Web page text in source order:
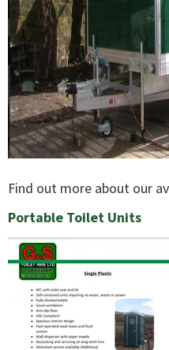
Find out more about our
Portable Toilet Units